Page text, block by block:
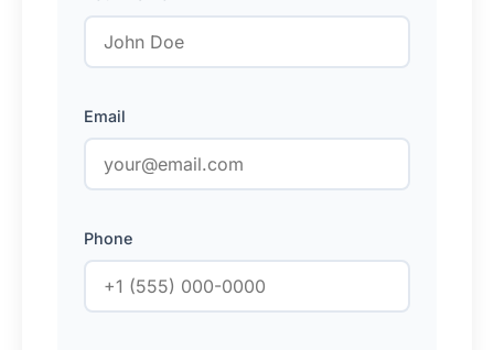
Email
Phone